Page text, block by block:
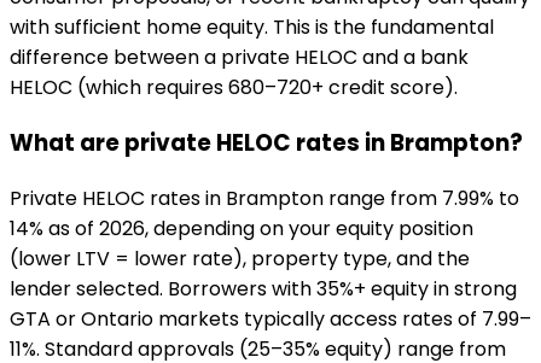
with sufficient home equity. This is the fundamental
difference between a private HELOC and a bank
HELOC (which requires 680–720+ credit score).
What are private HELOC rates in Brampton?
Private HELOC rates in Brampton range from 7.99% to
14% as of 2026, depending on your equity position
(lower LTV = lower rate), property type, and the
lender selected. Borrowers with 35%+ equity in strong
GTA or Ontario markets typically access rates of 7.99–
11%. Standard approvals (25–35% equity) range from